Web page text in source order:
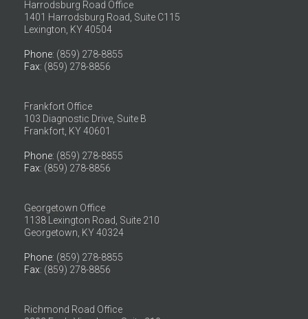
Harrodsburg Road Office
1401 Harrodsburg Road, Suite C115
Lexington, KY 40504
Phone: (859) 278-8855
Fax: (859) 278-8856
Frankfort Office
103 Diagnostic Drive, Suite B
Frankfort, KY 40601
Phone: (859) 278-8855
Fax: (859) 278-8856
Georgetown Office
1138 Lexington Road, Suite 210
Georgetown, KY 40324
Phone: (859) 278-8855
Fax: (859) 278-8856
Richmond Road Office